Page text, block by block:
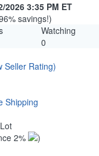
2026 3:35 PM ET
savings!)
Watching
0
Seller Rating)
Shipping
2%
)